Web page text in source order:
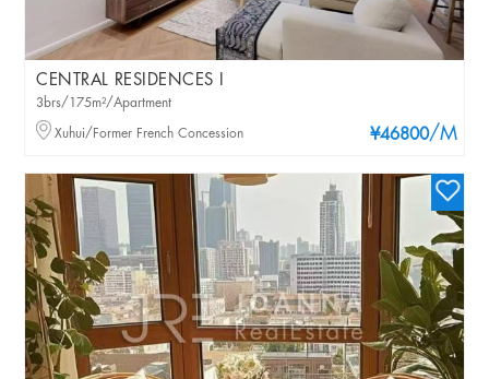
CENTRAL RESIDENCES I
¥46800/M
3brs/175m²/Apartment
Xuhui/Former French Concession